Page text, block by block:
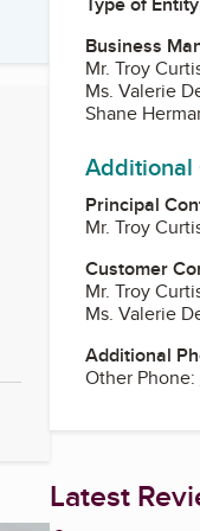
Business
Mr. Troy
Ms. Valerie
Shane
Additional
Principal
Mr. Troy
Customer
Mr. Troy
Ms. Valerie
Additional
Other Phone:
Latest